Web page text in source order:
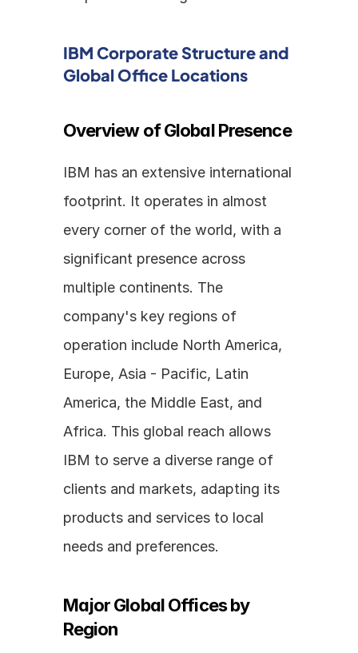
IBM Corporate Structure and
Global Office Locations
Overview of Global Presence
IBM has an extensive international
footprint. It operates in almost
every corner of the world, with a
significant presence across
multiple continents. The
company's key regions of
operation include North America,
Europe, Asia - Pacific, Latin
America, the Middle East, and
Africa. This global reach allows
IBM to serve a diverse range of
clients and markets, adapting its
products and services to local
needs and preferences.
Major Global Offices by
Region